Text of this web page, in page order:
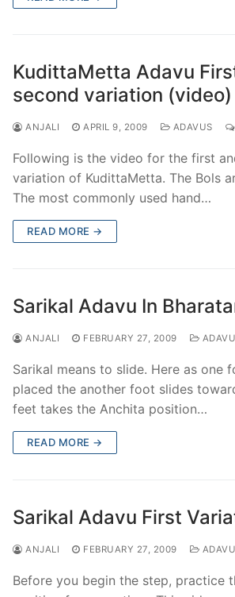
KudittaMetta Adavu
second variation (video)
ANJALI APRIL 9, 2009 ADAVUS
Following is the video for the first
variation of KudittaMetta. The Bols
The most commonly used hand…
READ MORE →
Sarikal Adavu In
ANJALI FEBRUARY 27, 2009
Sarikal means to slide. Here as one
placed the another foot slides
feet takes the Anchita position…
READ MORE →
Sarikal Adavu First
ANJALI FEBRUARY 27, 2009
Before you begin the step, practice